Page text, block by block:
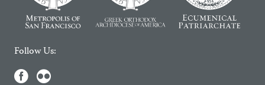
Follow Us: